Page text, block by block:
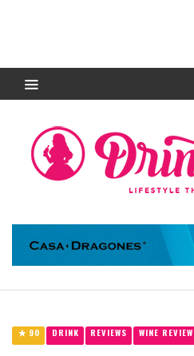
90 DRINK REVIEWS WINE